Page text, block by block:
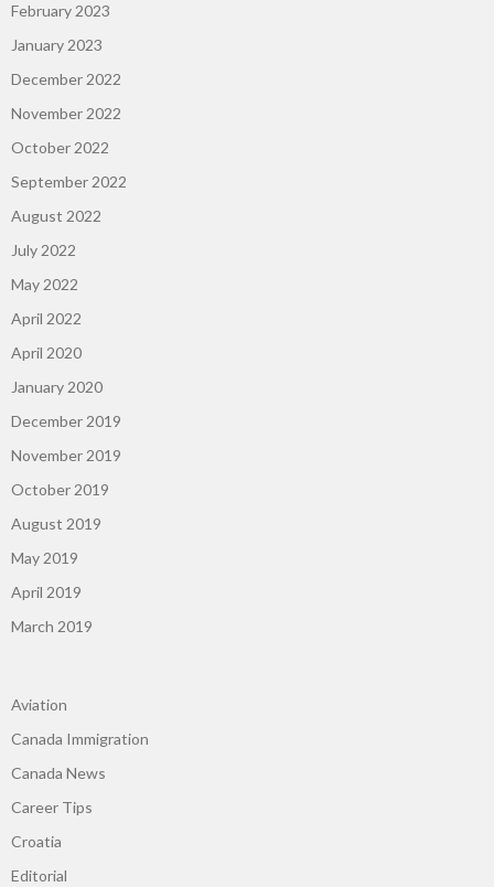
February 2023
January 2023
December 2022
November 2022
October 2022
September 2022
August 2022
July 2022
May 2022
April 2022
April 2020
January 2020
December 2019
November 2019
October 2019
August 2019
May 2019
April 2019
March 2019
Aviation
Canada Immigration
Canada News
Career Tips
Croatia
Editorial